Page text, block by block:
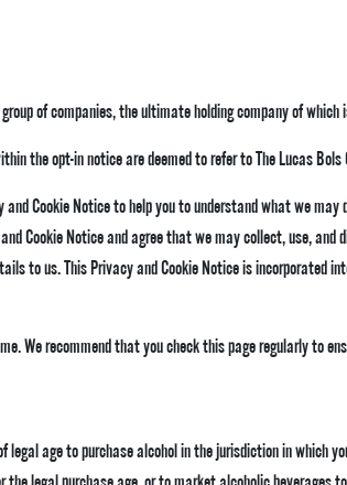
of companies, the ultimate holding company of which
the opt-in notice are deemed to refer to The Lucas
Cookie Notice to help you to understand what we
Cookie Notice and agree that we may collect, use,
to us. This Privacy and Cookie Notice is incorporated
We recommend that you check this page regularly to
legal age to purchase alcohol in the jurisdiction in which